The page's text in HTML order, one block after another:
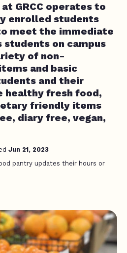
GRCC operates to
enrolled students
meet the immediate
on campus
of non-
and basic
and their
healthy fresh food,
friendly items
diary free, vegan,
Jun 21, 2023
pantry updates their hours or